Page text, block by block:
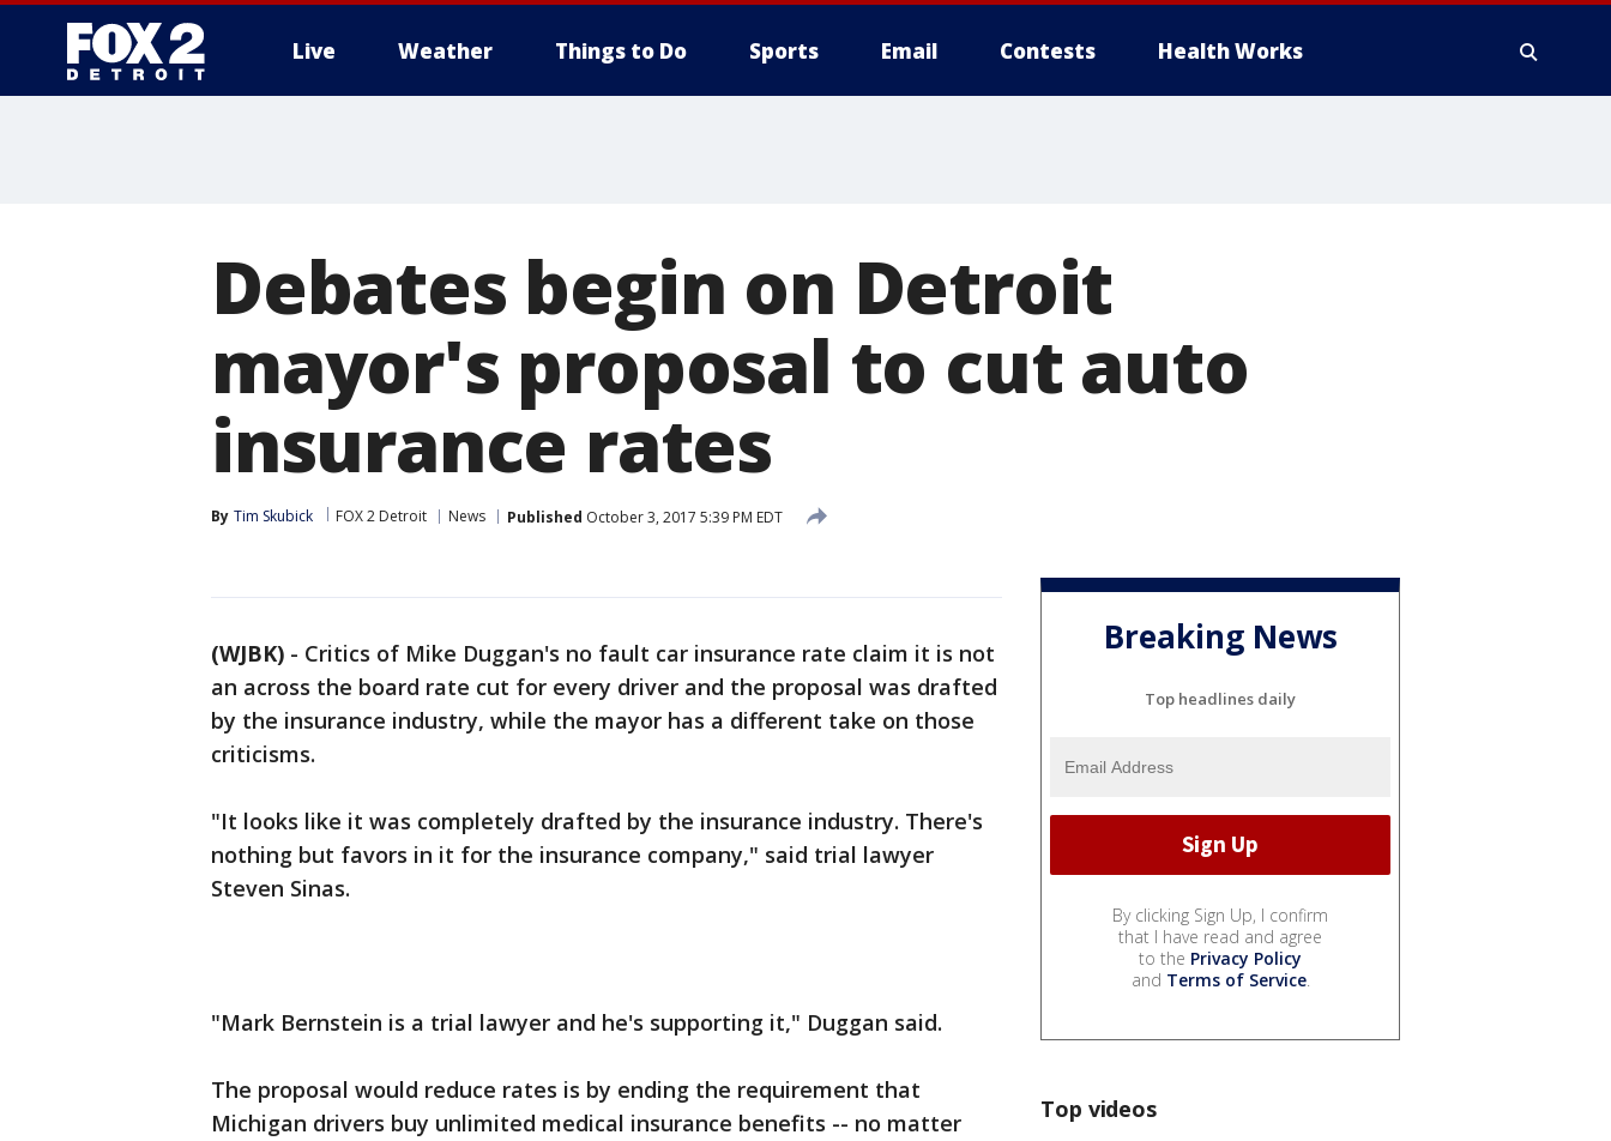
Live Weather Things to Do Sports Email Contests Health Works
Debates begin on Detroit
mayor's proposal to cut auto
insurance rates
By Tim Skubick FOX 2 Detroit News Published October 3, 2017 5:39 PM EDT
(WJBK) - Critics of Mike Duggan's no fault car insurance rate claim it is not
an across the board rate cut for every driver and the proposal was drafted
by the insurance industry, while the mayor has a different take on those
criticisms.
"It looks like it was completely drafted by the insurance industry. There's
nothing but favors in it for the insurance company," said trial lawyer
Steven Sinas.
"Mark Bernstein is a trial lawyer and he's supporting it," Duggan said.
The proposal would reduce rates is by ending the requirement that
Michigan drivers buy unlimited medical insurance benefits -- no matter
Breaking News
Top headlines daily
By clicking Sign Up, I confirm
that I have read and agree
to the Privacy Policy
and Terms of Service.
Top videos